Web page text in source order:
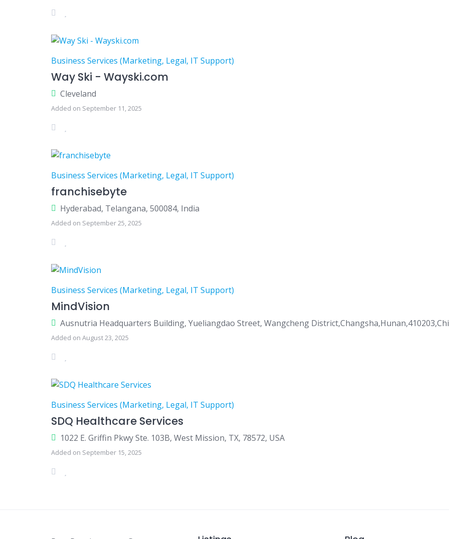
Business Services (Marketing, Legal, IT Support)
Way Ski - Wayski.com
Cleveland
Added on September 11, 2025
Business Services (Marketing, Legal, IT Support)
franchisebyte
Hyderabad, Telangana, 500084, India
Added on September 25, 2025
Business Services (Marketing, Legal, IT Support)
MindVision
Ausnutria Headquarters Building, Yueliangdao Street, Wangcheng
Added on August 23, 2025
Business Services (Marketing, Legal, IT Support)
SDQ Healthcare Services
1022 E. Griffin Pkwy Ste. 103B, West Mission, TX, 78572, USA
Added on September 15, 2025